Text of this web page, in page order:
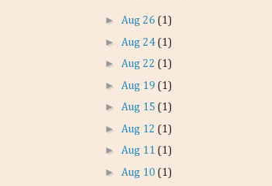
► Aug 26 (1)
► Aug 24 (1)
► Aug 22 (1)
► Aug 19 (1)
► Aug 15 (1)
► Aug 12 (1)
► Aug 11 (1)
► Aug 10 (1)